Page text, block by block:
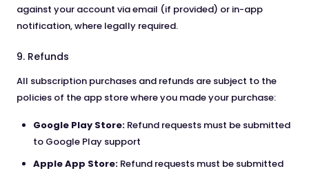
against your account via email (if provided) or in-app
notification, where legally required.
9. Refunds
All subscription purchases and refunds are subject to the
policies of the app store where you made your purchase:
Google Play Store: Refund requests must be submitted
to Google Play support
Apple App Store: Refund requests must be submitted